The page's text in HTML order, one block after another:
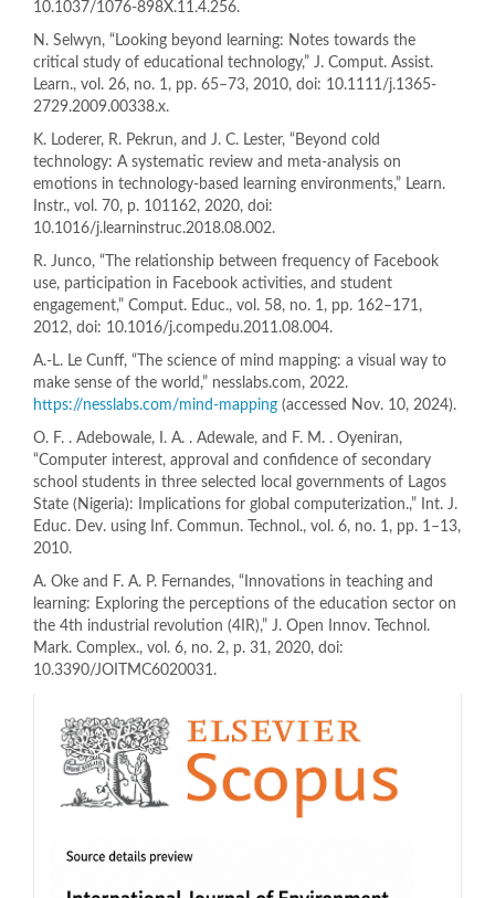
10.1037/1076-898X.11.4.256.
N. Selwyn, “Looking beyond learning: Notes towards the
critical study of educational technology,” J. Comput. Assist.
Learn., vol. 26, no. 1, pp. 65–73, 2010, doi: 10.1111/j.1365-
2729.2009.00338.x.
K. Loderer, R. Pekrun, and J. C. Lester, “Beyond cold
technology: A systematic review and meta-analysis on
emotions in technology-based learning environments,” Learn.
Instr., vol. 70, p. 101162, 2020, doi:
10.1016/j.learninstruc.2018.08.002.
R. Junco, “The relationship between frequency of Facebook
use, participation in Facebook activities, and student
engagement,” Comput. Educ., vol. 58, no. 1, pp. 162–171,
2012, doi: 10.1016/j.compedu.2011.08.004.
A.-L. Le Cunff, “The science of mind mapping: a visual way to
make sense of the world,” nesslabs.com, 2022.
https://nesslabs.com/mind-mapping (accessed Nov. 10, 2024).
O. F. . Adebowale, I. A. . Adewale, and F. M. . Oyeniran,
“Computer interest, approval and confidence of secondary
school students in three selected local governments of Lagos
State (Nigeria): Implications for global computerization.,” Int. J.
Educ. Dev. using Inf. Commun. Technol., vol. 6, no. 1, pp. 1–13,
2010.
A. Oke and F. A. P. Fernandes, “Innovations in teaching and
learning: Exploring the perceptions of the education sector on
the 4th industrial revolution (4IR),” J. Open Innov. Technol.
Mark. Complex., vol. 6, no. 2, p. 31, 2020, doi:
10.3390/JOITMC6020031.
indeks